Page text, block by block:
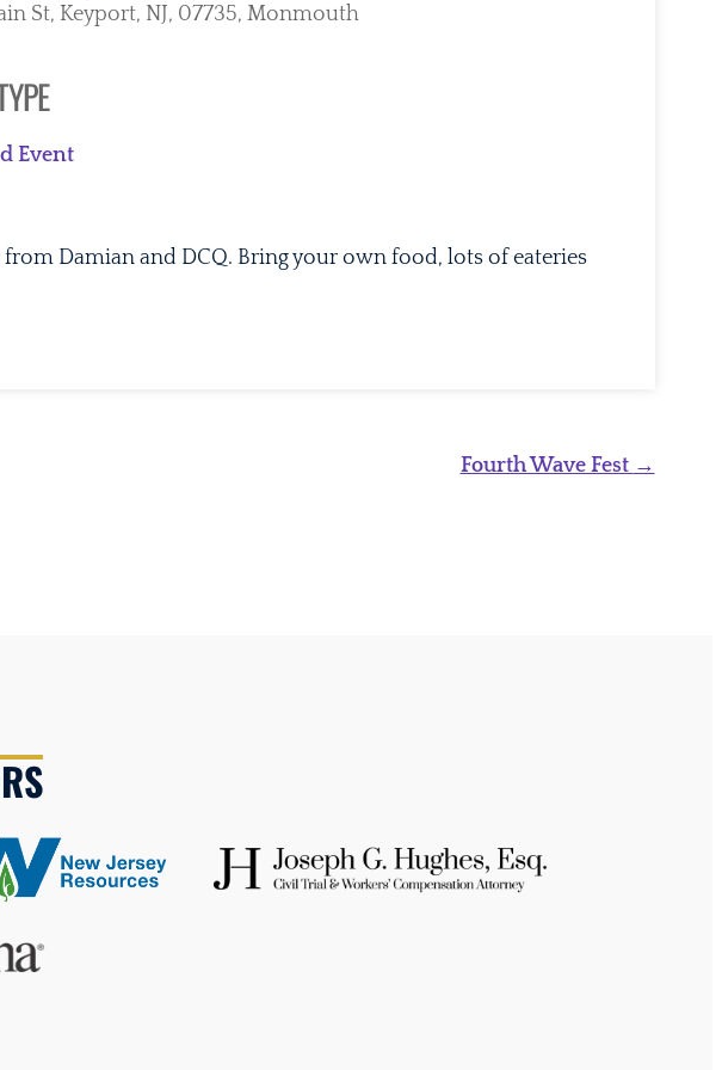
St, Keyport, NJ, 07735, Monmouth
Event
Damian and DCQ. Bring your own food, lots of eateries
Fourth Wave Fest →